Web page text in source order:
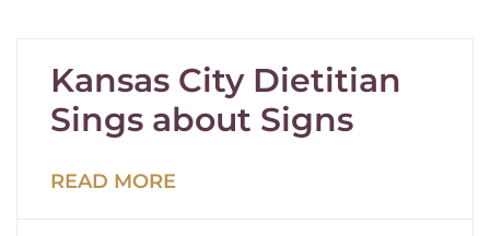
Kansas City Dietitian
Sings about Signs
READ MORE